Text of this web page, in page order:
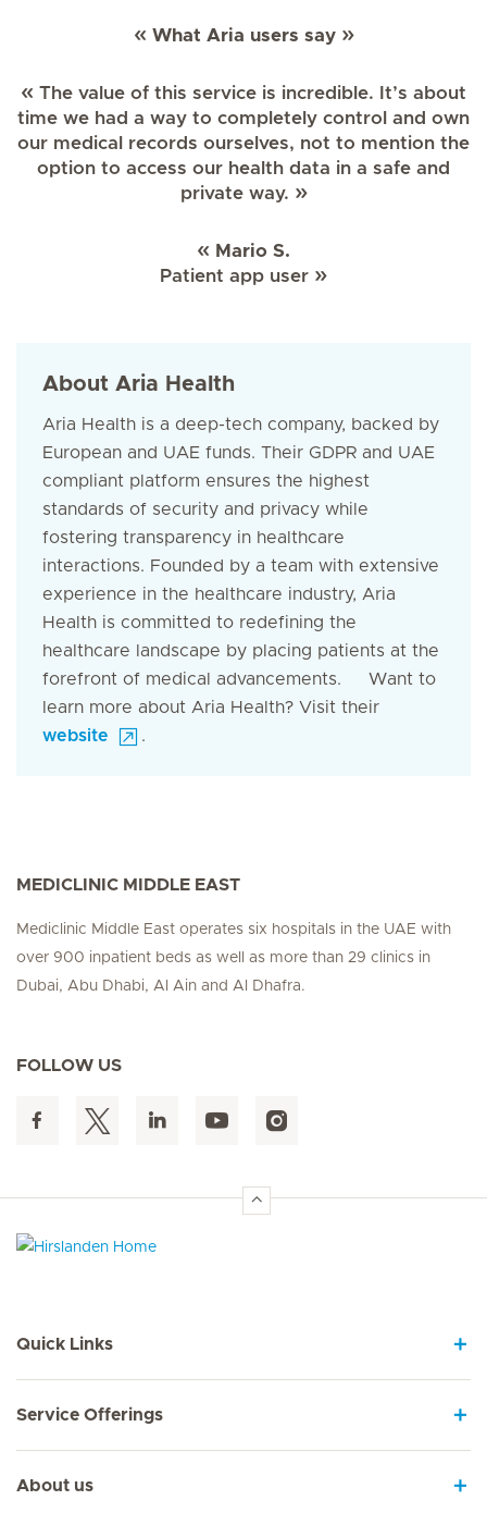
What Aria users say
The value of this service is incredible. It’s about
time we had a way to completely control and own
our medical records ourselves, not to mention the
option to access our health data in a safe and
private way.
Mario S.
Patient app user
About Aria Health
Aria Health is a deep-tech company, backed by
European and UAE funds. Their GDPR and UAE
compliant platform ensures the highest
standards of security and privacy while
fostering transparency in healthcare
interactions. Founded by a team with extensive
experience in the healthcare industry, Aria
Health is committed to redefining the
healthcare landscape by placing patients at the
forefront of medical advancements. Want to
learn more about Aria Health? Visit their
website
.
MEDICLINIC MIDDLE EAST
Mediclinic Middle East operates six hospitals in the UAE with
over 900 inpatient beds as well as more than 29 clinics in
Dubai, Abu Dhabi, Al Ain and Al Dhafra.
FOLLOW US
Quick Links
Service Offerings
About us